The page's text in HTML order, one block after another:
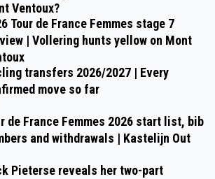
Ventoux?
Tour de France Femmes stage 7
| Vollering hunts yellow on Mont
transfers 2026/2027 | Every
move so far
de France Femmes 2026 start list, bib
and withdrawals | Kastelijn Out
Pieterse reveals her two-part